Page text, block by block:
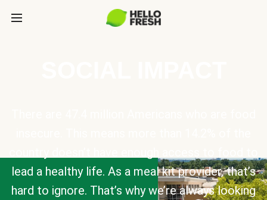
lead a healthy life. As a meal kit provider, that’s
hard to ignore. That’s why we’re always looking